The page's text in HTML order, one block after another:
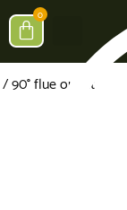
0
/ 90° flue outlet